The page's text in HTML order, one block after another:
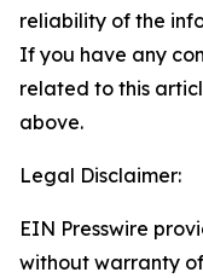
reliability of the
If you have any
related to this
above.
Legal Disclaimer:
EIN Presswire
without warranty